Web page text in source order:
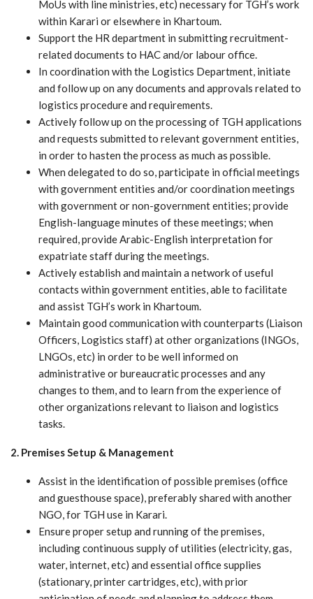
MoUs with line ministries, etc) necessary for TGH’s work
within Karari or elsewhere in Khartoum.
Support the HR department in submitting recruitment-
related documents to HAC and/or labour office.
In coordination with the Logistics Department, initiate
and follow up on any documents and approvals related to
logistics procedure and requirements.
Actively follow up on the processing of TGH applications
and requests submitted to relevant government entities,
in order to hasten the process as much as possible.
When delegated to do so, participate in official meetings
with government entities and/or coordination meetings
with government or non-government entities; provide
English-language minutes of these meetings; when
required, provide Arabic-English interpretation for
expatriate staff during the meetings.
Actively establish and maintain a network of useful
contacts within government entities, able to facilitate
and assist TGH’s work in Khartoum.
Maintain good communication with counterparts (Liaison
Officers, Logistics staff) at other organizations (INGOs,
LNGOs, etc) in order to be well informed on
administrative or bureaucratic processes and any
changes to them, and to learn from the experience of
other organizations relevant to liaison and logistics
tasks.
2. Premises Setup & Management
Assist in the identification of possible premises (office
and guesthouse space), preferably shared with another
NGO, for TGH use in Karari.
Ensure proper setup and running of the premises,
including continuous supply of utilities (electricity, gas,
water, internet, etc) and essential office supplies
(stationary, printer cartridges, etc), with prior